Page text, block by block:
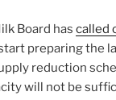
Board has called
preparing the
reduction
will not be